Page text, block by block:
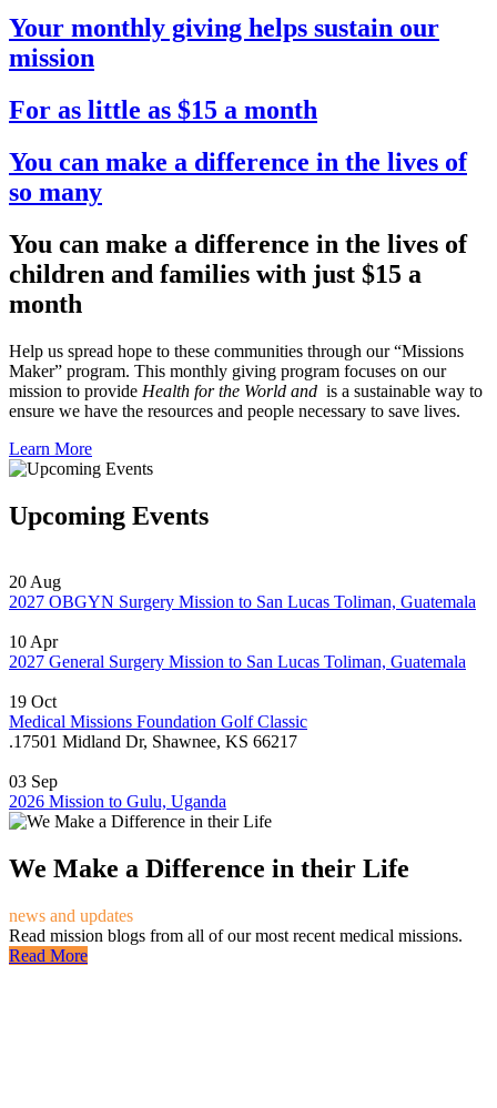
Your monthly giving helps sustain our
mission
For as little as $15 a month
You can make a difference in the lives of
so many
You can make a difference in the lives of
children and families with just $15 a
month
Help us spread hope to these communities through our “Missions
Maker” program. This monthly giving program focuses on our
mission to provide Health for the World and is a sustainable way to
ensure we have the resources and people necessary to save lives.
Learn More
Upcoming Events
20Aug
2027 OBGYN Surgery Mission to San Lucas Toliman, Guatemala
10Apr
2027 General Surgery Mission to San Lucas Toliman, Guatemala
19 Oct
Medical Missions Foundation Golf Classic
.17501 Midland Dr, Shawnee, KS 66217
03 Sep
2026 Mission to Gulu, Uganda
We Make a Difference in their Life
news and updates
Read mission blogs from all of our most recent medical missions.
Read More